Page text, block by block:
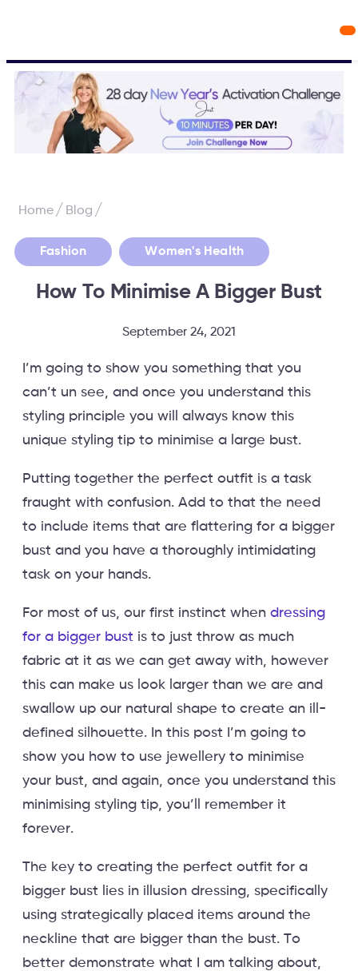
Home/ Blog /
Fashion , Women's Health
How To Minimise A Bigger Bust
September 24, 2021
I’m going to show you something that you
can’t un see, and once you understand this
styling principle you will always know this
unique styling tip to minimise a large bust.
Putting together the perfect outfit is a task
fraught with confusion. Add to that the need
to include items that are flattering for a bigger
bust and you have a thoroughly intimidating
task on your hands.
For most of us, our first instinct when dressing
for a bigger bust is to just throw as much
fabric at it as we can get away with, however
this can make us look larger than we are and
swallow up our natural shape to create an ill-
defined silhouette. In this post I’m going to
show you how to use jewellery to minimise
your bust, and again, once you understand this
minimising styling tip, you’ll remember it
forever.
The key to creating the perfect outfit for a
bigger bust lies in illusion dressing, specifically
using strategically placed items around the
neckline that are bigger than the bust. To
better demonstrate what I am talking about,